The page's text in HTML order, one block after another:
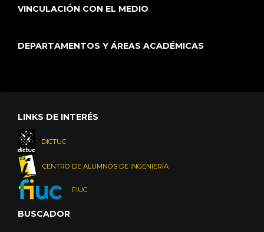
VINCULACIÓN CON EL MEDIO
DEPARTAMENTOS Y ÁREAS ACADÉMICAS
LINKS DE INTERÉS
DICTUC
CENTRO DE ALUMNOS DE INGENIERÍA
FIUC
BUSCADOR